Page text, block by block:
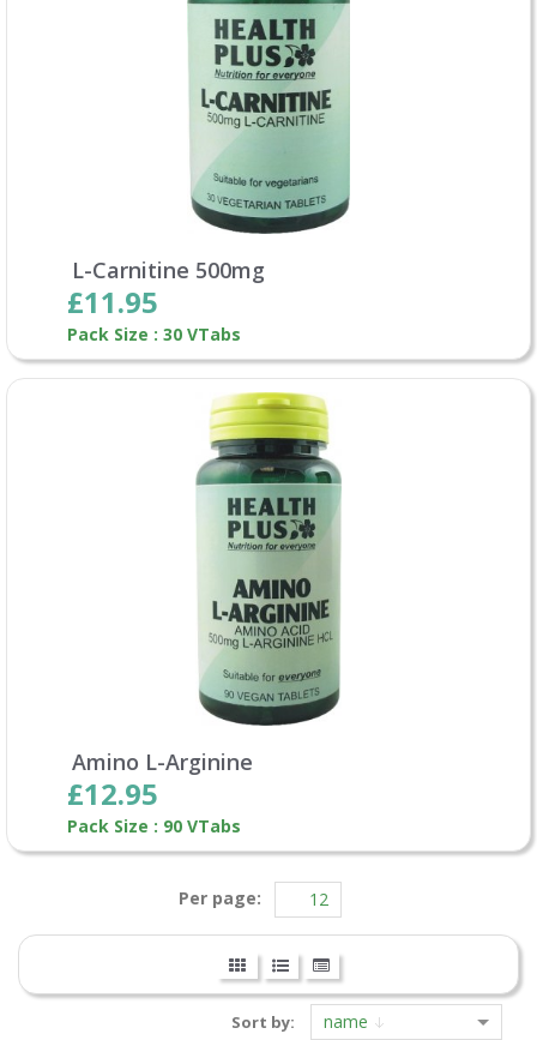
L-Carnitine 500mg
£11.95
Pack Size : 30 VTabs
Amino L-Arginine
£12.95
Pack Size : 90 VTabs
Per page:
Sort by: name